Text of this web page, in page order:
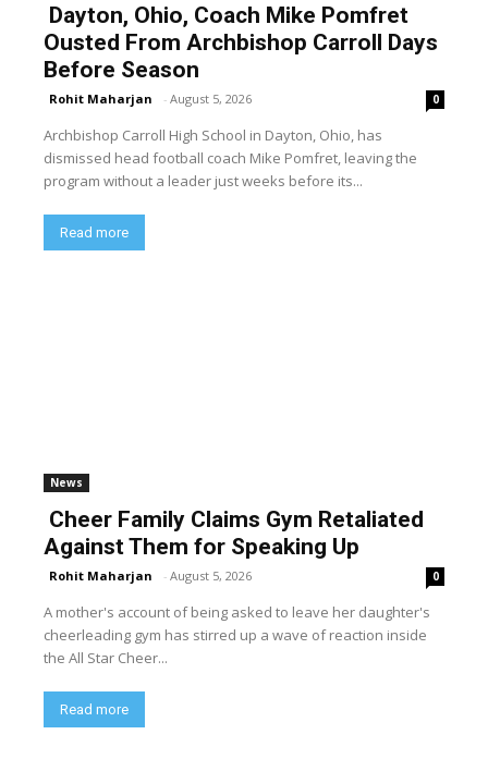
Dayton, Ohio, Coach Mike Pomfret
Ousted From Archbishop Carroll Days
Before Season
Rohit Maharjan - August 5, 2026 0
Archbishop Carroll High School in Dayton, Ohio, has
dismissed head football coach Mike Pomfret, leaving the
program without a leader just weeks before its...
Read more
News
Cheer Family Claims Gym Retaliated
Against Them for Speaking Up
Rohit Maharjan - August 5, 2026 0
A mother's account of being asked to leave her daughter's
cheerleading gym has stirred up a wave of reaction inside
the All Star Cheer...
Read more